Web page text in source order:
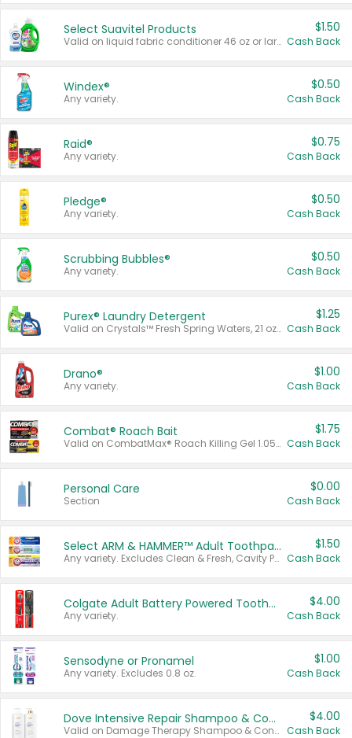
Select Suavitel Products
Valid on liquid fabric conditioner 46 oz or larger, or Refresher fabric rinse 25.5 oz.
$1.50
Cash Back
Windex®
Any variety.
$0.50
Cash Back
Raid®
Any variety.
$0.75
Cash Back
Pledge®
Any variety.
$0.50
Cash Back
Scrubbing Bubbles®
Any variety.
$0.50
Cash Back
Purex® Laundry Detergent
Valid on Crystals™ Fresh Spring Waters, 21 oz and Liquid Laundry Detergent, Mountain Breeze 33 Loads 50 oz, Mountain Breeze 95 oz, Natural Linen 83 Loads 150 oz, Oxi 43.5 oz, Oxi 128 oz and Ultra Liquid Laundry Detergent, Advanced Oxi with Odor Fighter 6 × 40 oz, Fresh Mountain Breeze, 2 × 170 oz, Mountain Breeze 6 × 40 oz.
$1.25
Cash Back
Drano®
Any variety.
$1.00
Cash Back
Combat® Roach Bait
Valid on CombatMax® Roach Killing Gel 1.05 oz or Combat® Small and Large Roach Baits 12 ct.
$1.75
Cash Back
Personal Care
Section
$0.00
Cash Back
Select ARM & HAMMER™ Adult Toothpastes
Any variety. Excludes Clean & Fresh, Cavity Protection, and trial and travel sizes.
$1.50
Cash Back
Colgate Adult Battery Powered Toothbrushes
Any variety.
$4.00
Cash Back
Sensodyne or Pronamel
Any variety. Excludes 0.8 oz.
$1.00
Cash Back
Dove Intensive Repair Shampoo & Conditioner Set
Valid on Damage Therapy Shampoo & Conditioner Set 33.8 oz bottles.
$4.00
Cash Back